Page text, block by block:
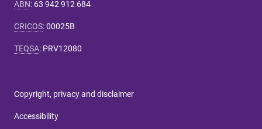
ABN: 63 942 912 684
CRICOS:00025B
TEQSA: PRV12080
Copyright, privacy and disclaimer
Accessibility